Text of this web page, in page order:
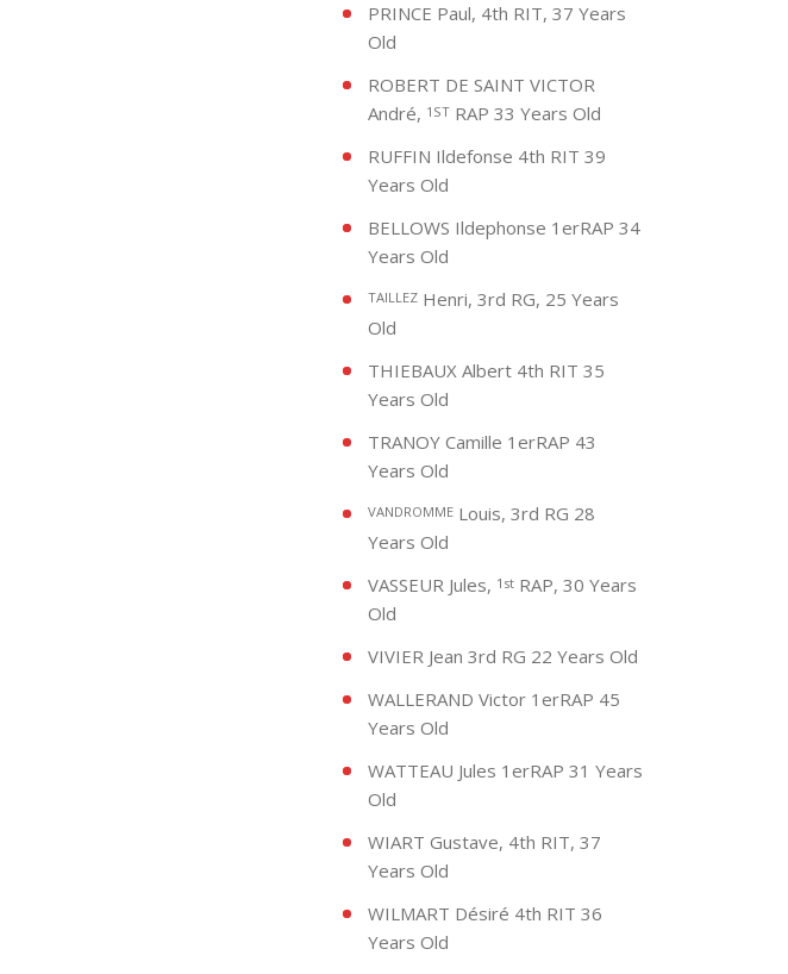
PRINCE Paul, 4th RIT, 37 Years
Old
ROBERT DE SAINT VICTOR
André, 1STRAP 33 Years Old
RUFFIN Ildefonse 4th RIT 39
Years Old
BELLOWS Ildephonse 1erRAP 34
Years Old
TAILLEZHenri, 3rd RG, 25 Years
Old
THIEBAUX Albert 4th RIT 35
Years Old
TRANOY Camille 1erRAP 43
Years Old
VANDROMMELouis, 3rd RG 28
Years Old
VASSEUR Jules, 1stRAP, 30 Years
Old
VIVIER Jean 3rd RG 22 Years Old
WALLERAND Victor 1erRAP 45
Years Old
WATTEAU Jules 1erRAP 31 Years
Old
WIART Gustave, 4th RIT, 37
Years Old
WILMART Désiré 4th RIT 36
Years Old